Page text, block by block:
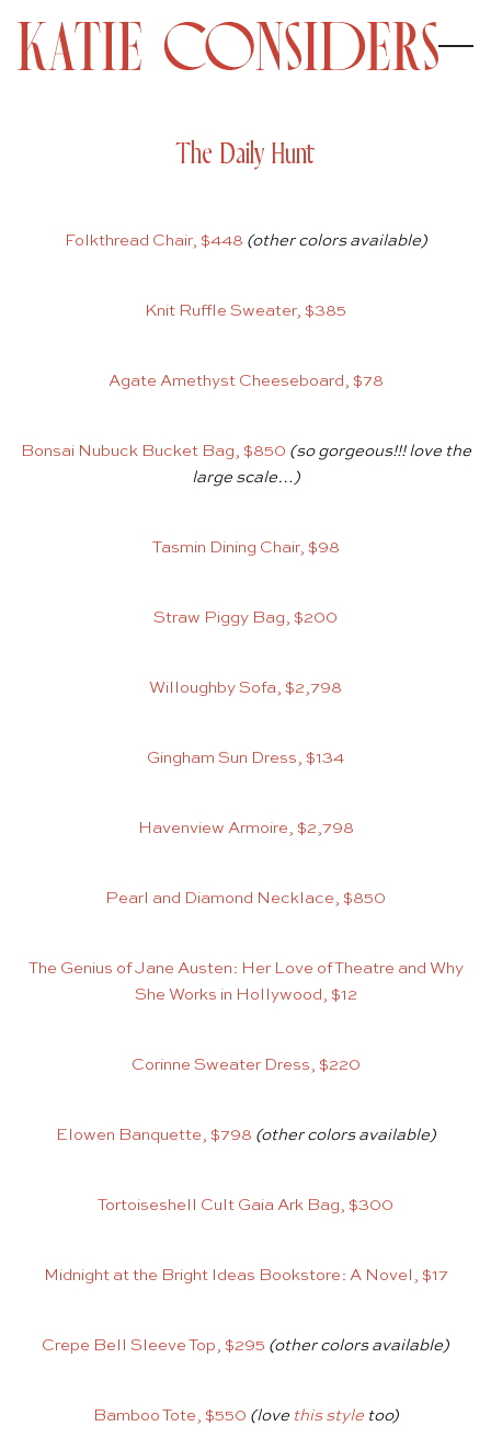
The Daily Hunt
Folkthread Chair, $448 (other colors available)
Knit Ruffle Sweater, $385
Agate Amethyst Cheeseboard, $78
Bonsai Nubuck Bucket Bag, $850 (so gorgeous!!! love the
large scale…)
Tasmin Dining Chair, $98
Straw Piggy Bag, $200
Willoughby Sofa, $2,798
Gingham Sun Dress, $134
Havenview Armoire, $2,798
Pearl and Diamond Necklace, $850
The Genius of Jane Austen: Her Love of Theatre and Why
She Works in Hollywood, $12
Corinne Sweater Dress, $220
Elowen Banquette, $798 (other colors available)
Tortoiseshell Cult Gaia Ark Bag, $300
Midnight at the Bright Ideas Bookstore: A Novel, $17
Crepe Bell Sleeve Top, $295 (other colors available)
Bamboo Tote, $550 (love this styletoo)